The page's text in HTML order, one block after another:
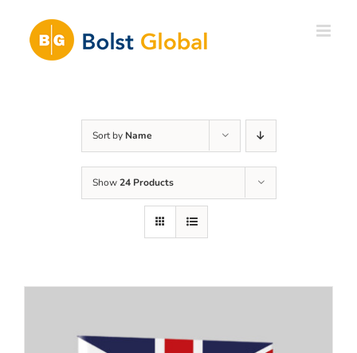
content
Sort by Name
Show24 Products